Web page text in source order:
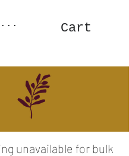
Cart
unavailable for bulk